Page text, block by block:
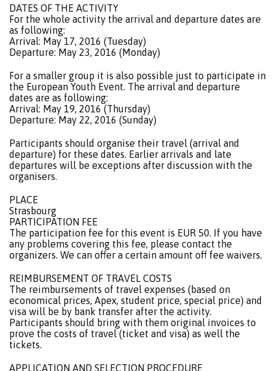
DATES OF THE ACTIVITY
For the whole activity the arrival and departure dates are
as following:
Arrival: May 17, 2016 (Tuesday)
Departure: May 23, 2016 (Monday)
For a smaller group it is also possible just to participate in
the European Youth Event. The arrival and departure
dates are as following:
Arrival: May 19, 2016 (Thursday)
Departure: May 22, 2016 (Sunday)
Participants should organise their travel (arrival and
departure) for these dates. Earlier arrivals and late
departures will be exceptions after discussion with the
organisers.
PLACE
Strasbourg
PARTICIPATION FEE
The participation fee for this event is EUR 50. If you have
any problems covering this fee, please contact the
organizers. We can offer a certain amount off fee waivers.
REIMBURSEMENT OF TRAVEL COSTS
The reimbursements of travel expenses (based on
economical prices, Apex, student price, special price) and
visa will be by bank transfer after the activity.
Participants should bring with them original invoices to
prove the costs of travel (ticket and visa) as well the
tickets.
APPLICATION AND SELECTION PROCEDURE